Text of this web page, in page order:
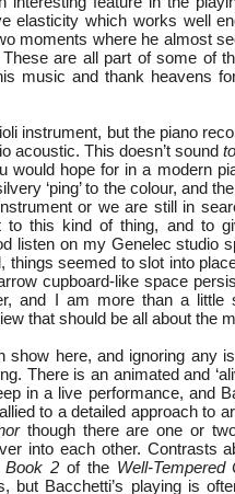
elasticity which works well
moments where he almost
are all part of some of
music and thank heavens
instrument, but the piano
acoustic. This doesn’t sound
would hope for in a modern
‘ping’ to the colour, and
or we are still in
to this kind of thing, and to
listen on my Genelec studio
seemed to slot into
cupboard-like space
and I am more than a little
that should be all about the
show here, and ignoring any
There is an animated and
in a live performance, and
to a detailed approach to
though there are one or
into each other. Contrasts
Book 2 of the Well-Tempered
but Bacchetti’s playing is